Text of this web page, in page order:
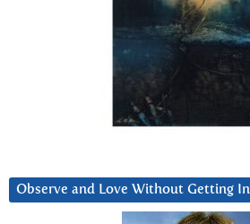
Observe and Love Without Getting